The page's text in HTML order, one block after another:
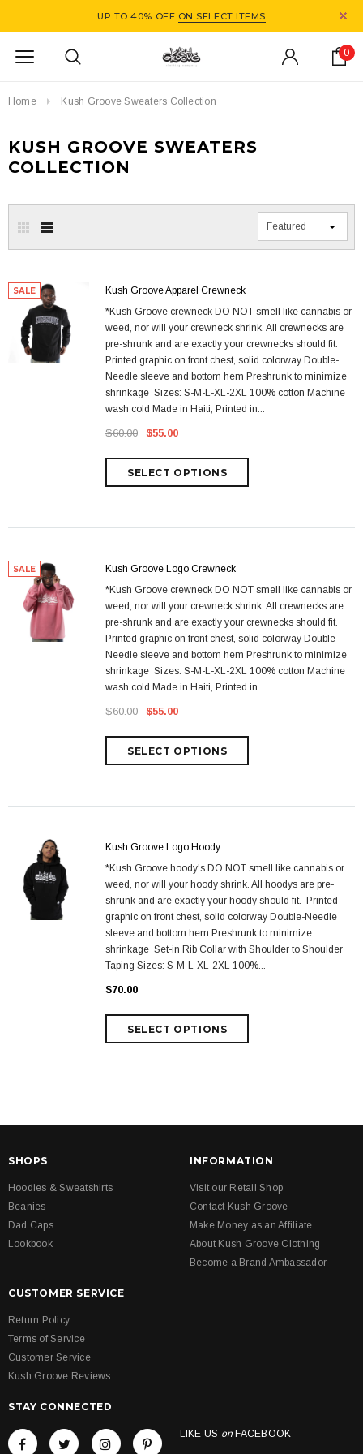
UP TO 40% OFF ON SELECT ITEMS
0
Home Kush Groove Sweaters Collection
KUSH GROOVE SWEATERS
COLLECTION
Featured
SALE
Kush Groove Apparel Crewneck
*Kush Groove crewneck DO NOT smell like cannabis or
weed, nor will your crewneck shrink. All crewnecks are
pre-shrunk and are exactly your crewnecks should fit.
Printed graphic on front chest, solid colorway Double-
Needle sleeve and bottom hem Preshrunk to minimize
shrinkage Sizes: S-M-L-XL-2XL 100% cotton Machine
wash cold Made in Haiti, Printed in...
$60.00 $55.00
SALE
Kush Groove Logo Crewneck
*Kush Groove crewneck DO NOT smell like cannabis or
weed, nor will your crewneck shrink. All crewnecks are
pre-shrunk and are exactly your crewnecks should fit.
Printed graphic on front chest, solid colorway Double-
Needle sleeve and bottom hem Preshrunk to minimize
shrinkage Sizes: S-M-L-XL-2XL 100% cotton Machine
wash cold Made in Haiti, Printed in...
$60.00 $55.00
Kush Groove Logo Hoody
*Kush Groove hoody's DO NOT smell like cannabis or
weed, nor will your hoody shrink. All hoodys are pre-
shrunk and are exactly your hoody should fit. Printed
graphic on front chest, solid colorway Double-Needle
sleeve and bottom hem Preshrunk to minimize
shrinkage Set-in Rib Collar with Shoulder to Shoulder
Taping Sizes: S-M-L-XL-2XL 100%...
$70.00
SHOPS
Hoodies & Sweatshirts
Beanies
Dad Caps
Lookbook
INFORMATION
Visit our Retail Shop
Contact Kush Groove
Make Money as an Affiliate
About Kush Groove Clothing
Become a Brand Ambassador
CUSTOMER SERVICE
Return Policy
Terms of Service
Customer Service
Kush Groove Reviews
STAY CONNECTED
LIKE US on FACEBOOK